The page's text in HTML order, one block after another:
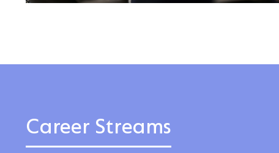
Career Streams